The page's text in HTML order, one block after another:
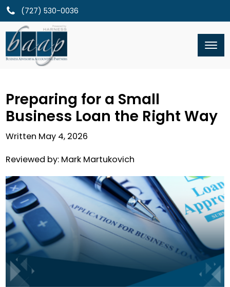
(727) 530-0036
Preparing for a Small
Business Loan the Right Way
Written May 4, 2026
Reviewed by: Mark Martukovich